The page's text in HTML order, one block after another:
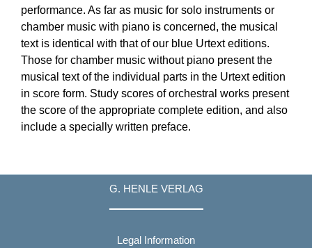
performance. As far as music for solo instruments or
chamber music with piano is concerned, the musical
text is identical with that of our blue Urtext editions.
Those for chamber music without piano present the
musical text of the individual parts in the Urtext edition
in score form. Study scores of orchestral works present
the score of the appropriate complete edition, and also
include a specially written preface.
G. HENLE VERLAG
Legal Information